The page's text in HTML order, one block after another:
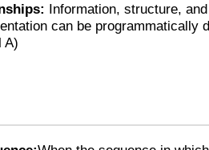
Information, structure,
can be programmatically
A)